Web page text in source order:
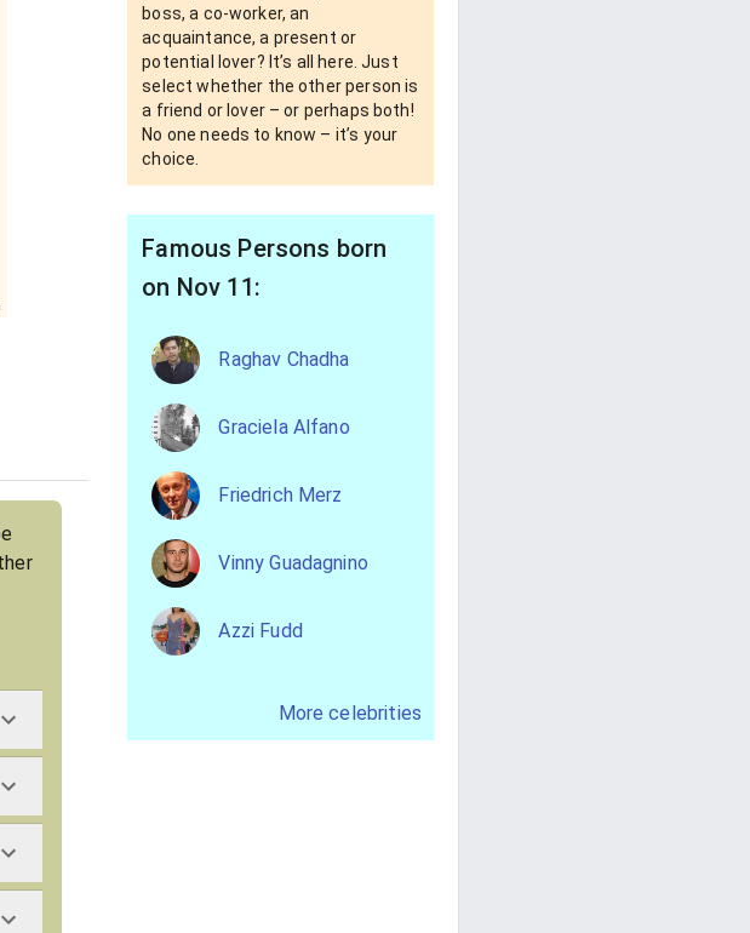
boss, a co-worker, an
acquaintance, a present or
potential lover? It’s all here. Just
select whether the other person is
a friend or lover – or perhaps both!
No one needs to know – it’s your
choice.
Famous Persons born
on Nov 11:
Raghav Chadha
Graciela Alfano
Friedrich Merz
Vinny Guadagnino
Azzi Fudd
More celebrities